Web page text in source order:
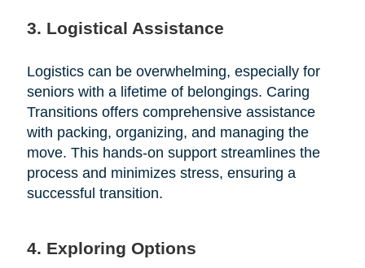
3. Logistical Assistance
Logistics can be overwhelming, especially for
seniors with a lifetime of belongings. Caring
Transitions offers comprehensive assistance
with packing, organizing, and managing the
move. This hands-on support streamlines the
process and minimizes stress, ensuring a
successful transition.
4. Exploring Options